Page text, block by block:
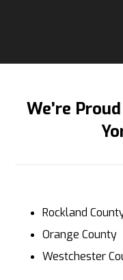
We’re
Rockland
Orange County
Westchester